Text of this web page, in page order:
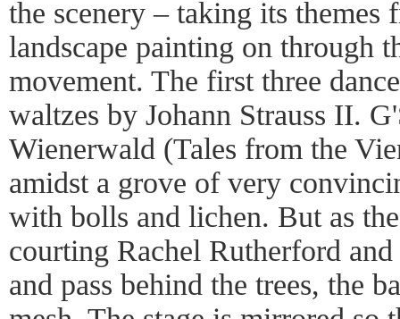
the scenery – taking its
landscape painting on through
movement. The first three
waltzes by Johann Strauss II.
Wienerwald (Tales from the
amidst a grove of very
with bolls and lichen. But as
courting Rachel Rutherford
and pass behind the trees, the